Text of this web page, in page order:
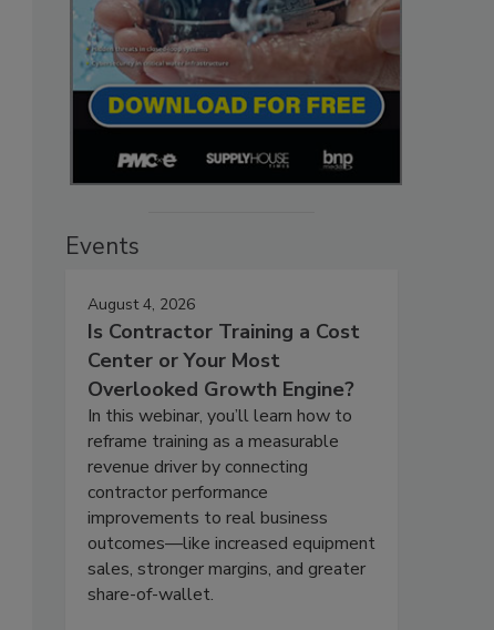
Events
August 4, 2026
Is Contractor Training a Cost
Center or Your Most
Overlooked Growth Engine?
In this webinar, you’ll learn how to
reframe training as a measurable
revenue driver by connecting
contractor performance
improvements to real business
outcomes—like increased equipment
sales, stronger margins, and greater
share-of-wallet.